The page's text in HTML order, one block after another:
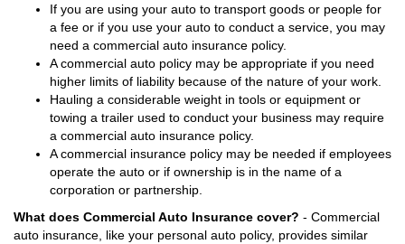
If you are using your auto to transport goods or people for
a fee or if you use your auto to conduct a service, you may
need a commercial auto insurance policy.
A commercial auto policy may be appropriate if you need
higher limits of liability because of the nature of your work.
Hauling a considerable weight in tools or equipment or
towing a trailer used to conduct your business may require
a commercial auto insurance policy.
A commercial insurance policy may be needed if employees
operate the auto or if ownership is in the name of a
corporation or partnership.
What does Commercial Auto Insurance cover? - Commercial
auto insurance, like your personal auto policy, provides similar